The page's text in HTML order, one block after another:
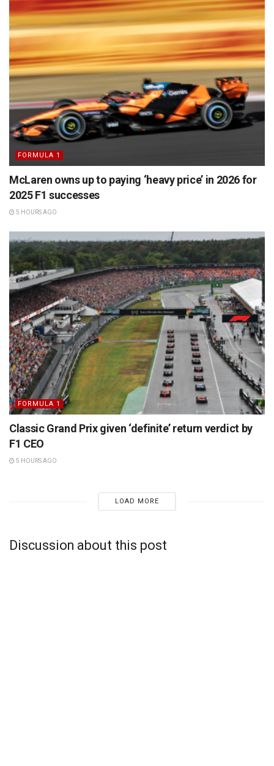
FORMULA 1
McLaren owns up to paying ‘heavy price’ in 2026 for
2025 F1 successes
5 HOURS AGO
FORMULA 1
Classic Grand Prix given ‘definite’ return verdict by
F1 CEO
5 HOURS AGO
LOAD MORE
Discussion about this post